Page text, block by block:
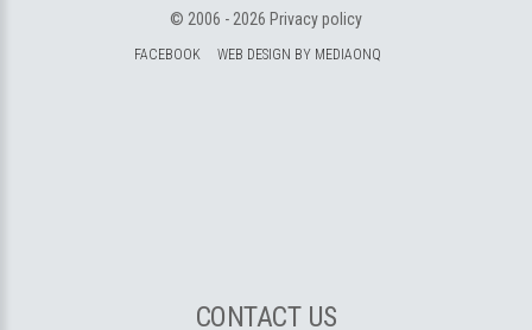
© 2006 - 2026 Privacy policy
FACEBOOK WEB DESIGN BY MEDIAONQ
CONTACT US